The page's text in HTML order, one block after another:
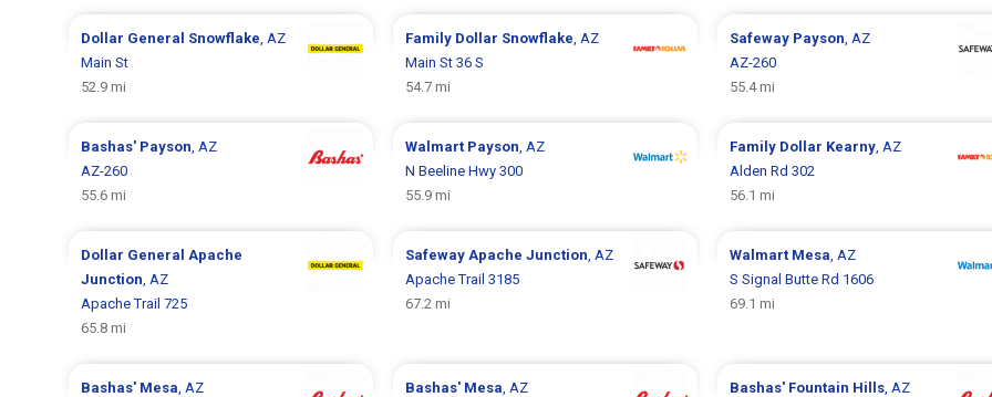
Dollar General Snowflake, AZ
Main St
52.9 mi
Family Dollar Snowflake, AZ
Main St 36 S
54.7 mi
Safeway Payson, AZ
AZ-260
55.4 mi
Bashas' Payson, AZ
AZ-260
55.6 mi
Walmart Payson, AZ
N Beeline Hwy 300
55.9 mi
Family Dollar Kearny, AZ
Alden Rd 302
56.1 mi
Dollar GeneralApache
Junction, AZ
Apache Trail 725
65.8 mi
Safeway Apache Junction, AZ
Apache Trail 3185
67.2 mi
Walmart Mesa, AZ
S Signal Butte Rd 1606
69.1 mi
Bashas' Mesa, AZ
Bashas' Mesa, AZ
Bashas' Fountain Hills, AZ